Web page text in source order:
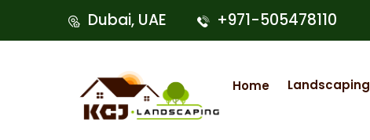
Dubai, UAE +971-505478110
Home Landscaping